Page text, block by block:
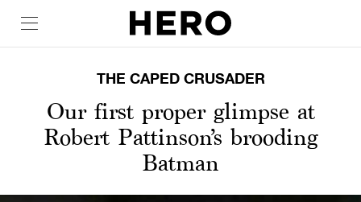
THE CAPED CRUSADER
Our first proper glimpse at
Robert Pattinson’s brooding
Batman